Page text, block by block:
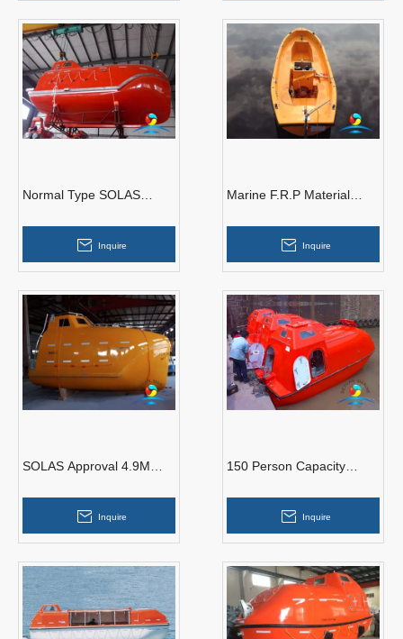
Normal Type SOLAS
With Diesel Engine
Inquire
Marine F.R.P Material
Lifeboat With Diesel
Inquire
SOLAS Approval 4.9M
Launching Davit
Inquire
150 Person Capacity
Marine Totally Enclosed
Inquire